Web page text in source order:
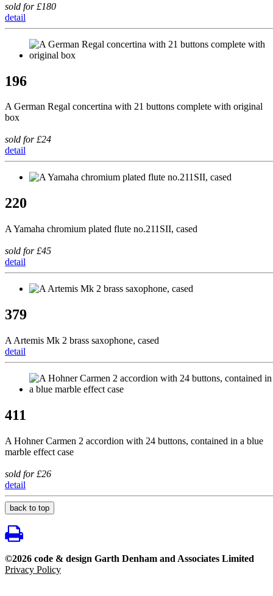
sold for £180
detail
196
A German Regal concertina with 21 buttons complete with original
box
sold for £24
detail
220
A Yamaha chromium plated flute no.211SII, cased
sold for £45
detail
379
A Artemis Mk 2 brass saxophone, cased
detail
411
A Hohner Carmen 2 accordion with 24 buttons, contained in a blue
marble effect case
sold for £26
detail
back to top
©2026 code & design Garth Denham and Associates Limited
Privacy Policy